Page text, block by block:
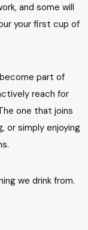
and some will
your first cup of
part of
reach for
one that joins
or simply enjoying
we drink from.